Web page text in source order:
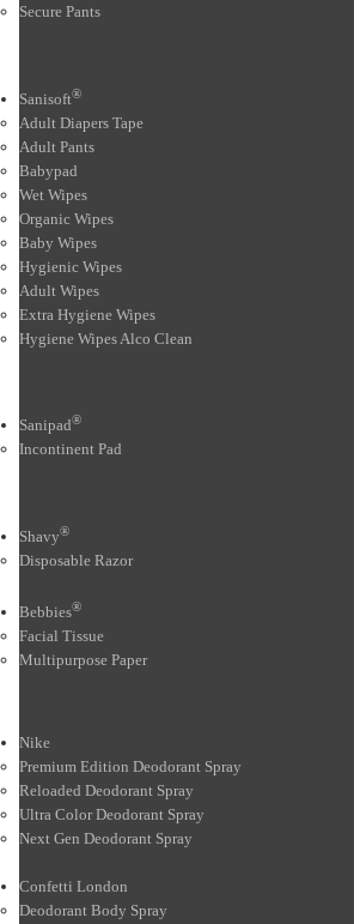
Secure Pants
Sanisoft®
Adult Diapers Tape
Adult Pants
Babypad
Wet Wipes
Organic Wipes
Baby Wipes
Hygienic Wipes
Adult Wipes
Extra Hygiene Wipes
Hygiene Wipes Alco Clean
Sanipad®
Incontinent Pad
Shavy®
Disposable Razor
Bebbies®
Facial Tissue
Multipurpose Paper
Nike
Premium Edition Deodorant Spray
Reloaded Deodorant Spray
Ultra Color Deodorant Spray
Next Gen Deodorant Spray
Confetti London
Deodorant Body Spray